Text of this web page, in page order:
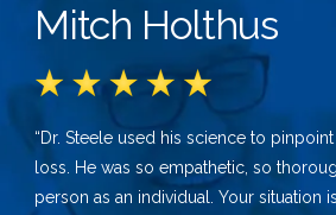
Mitch Holthus
“Dr. Steele used his science to
loss. He was so empathetic, so
person as an individual. Your situation